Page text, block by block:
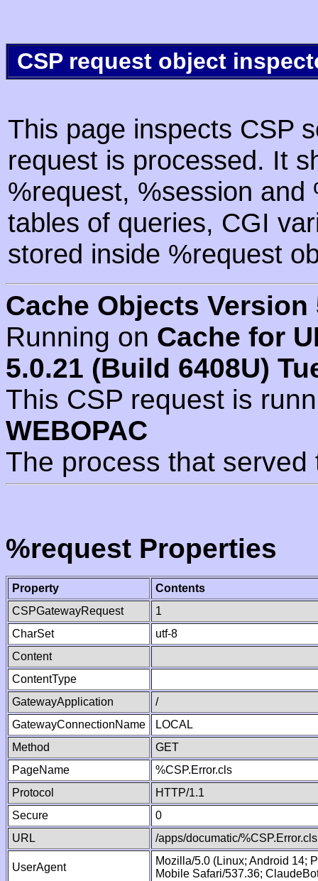
CSP request object
This page inspects CSP
request is processed. It
%request, %session
tables of queries, CGI
stored inside %request
Cache Objects Version
Running on Cache for
5.0.21 (Build 6408U)
This CSP request is
WEBOPAC
The process that
%request Properties
Property
Contents
CSPGatewayRequest
1
CharSet
utf-8
Content
ContentType
GatewayApplication
/
GatewayConnectionName
LOCAL
Method
GET
PageName
%CSP.Error.cls
Protocol
HTTP/1.1
Secure
0
URL
/apps/documatic/%CSP.Error.cls
UserAgent
Mozilla/5.0 (Linux; Android 14;
Mobile Safari/537.36;